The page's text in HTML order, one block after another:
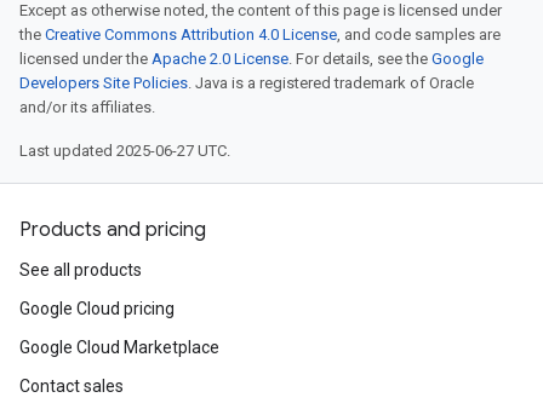
Except as otherwise noted, the content of this page is licensed under
the Creative Commons Attribution 4.0 License, and code samples are
licensed under the Apache 2.0 License. For details, see the Google
Developers Site Policies. Java is a registered trademark of Oracle
and/or its affiliates.
Last updated 2025-06-27 UTC.
Products and pricing
See all products
Google Cloud pricing
Google Cloud Marketplace
Contact sales